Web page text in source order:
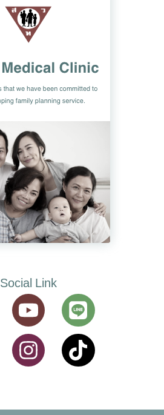
Social Link